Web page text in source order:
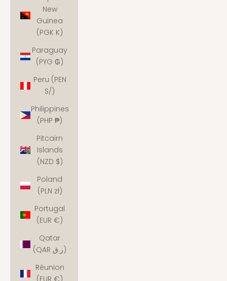
New
Guinea
(PGK K)
Paraguay
(PYG ₲)
Peru (PEN
S/)
Philippines
(PHP ₱)
Pitcairn
Islands
(NZD $)
Poland
(PLN zł)
Portugal
(EUR €)
Qatar
(QAR ر.ق)
Réunion